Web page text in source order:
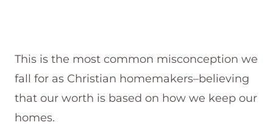
This is the most common misconception we
fall for as Christian homemakers–believing
that our worth is based on how we keep our
homes.